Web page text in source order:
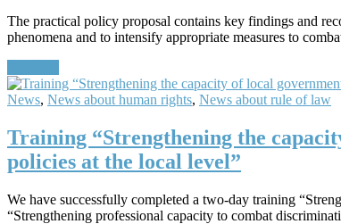
The practical policy proposal contains key findings and
phenomena and to intensify appropriate measures to
News, News about human rights, News about rule of law
Training “Strengthening the
policies at the local level”
We have successfully completed a two-day training
“Strengthening professional capacity to combat